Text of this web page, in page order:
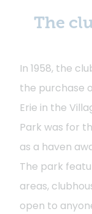
The
In 1958, the
the purchase
Erie in the
Park was for
as a haven
The park
areas,
open to